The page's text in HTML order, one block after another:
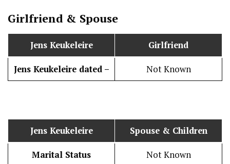
Girlfriend & Spouse
Jens Keukeleire Girlfriend
Jens Keukeleire dated – Not Known
Jens Keukeleire Spouse & Children
Marital Status Not Known